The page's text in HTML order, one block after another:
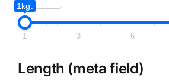
1kg.
1 3 6
Length (meta field)